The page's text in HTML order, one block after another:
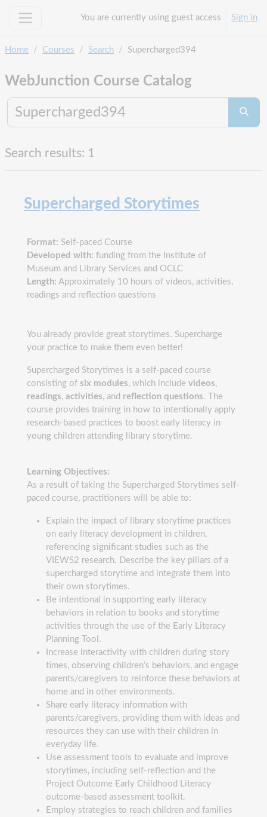
You are currently using guest access Sign in
Home Courses Search Supercharged394
WebJunction Course Catalog
Search
Search results: 1
Supercharged Storytimes
Format: Self-paced Course
Developed with: funding from the Institute of
Museum and Library Services and OCLC
Length: Approximately 10 hours of videos, activities,
readings and reflection questions
You already provide great storytimes. Supercharge
your practice to make them even better!
Supercharged Storytimes is a self-paced course
consisting of six modules, which include videos,
readings, activities, and reflection questions. The
course provides training in how to intentionally apply
research-based practices to boost early literacy in
young children attending library storytime.
Learning Objectives:
As a result of taking the Supercharged Storytimes self-
paced course, practitioners will be able to:
Explain the impact of library storytime practices
on early literacy development in children,
referencing significant studies such as the
VIEWS2 research. Describe the key pillars of a
supercharged storytime and integrate them into
their own storytimes.
Be intentional in supporting early literacy
behaviors in relation to books and storytime
activities through the use of the Early Literacy
Planning Tool.
Increase interactivity with children during story
times, observing children’s behaviors, and engage
parents/caregivers to reinforce these behaviors at
home and in other environments.
Share early literacy information with
parents/caregivers, providing them with ideas and
resources they can use with their children in
everyday life.
Use assessment tools to evaluate and improve
storytimes, including self-reflection and the
Project Outcome Early Childhood Literacy
outcome-based assessment toolkit.
Employ strategies to reach children and families